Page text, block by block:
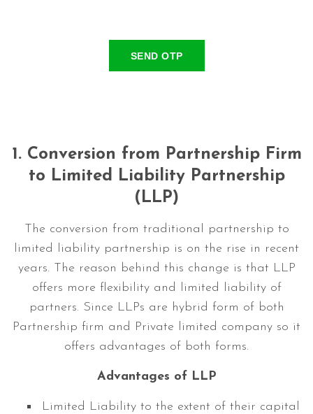
1. Conversion from Partnership Firm
to Limited Liability Partnership
(LLP)
The conversion from traditional partnership to
limited liability partnership is on the rise in recent
years. The reason behind this change is that LLP
offers more flexibility and limited liability of
partners. Since LLPs are hybrid form of both
Partnership firm and Private limited company so it
offers advantages of both forms.
Advantages of LLP
Limited Liability to the extent of their capital
SEND OTP